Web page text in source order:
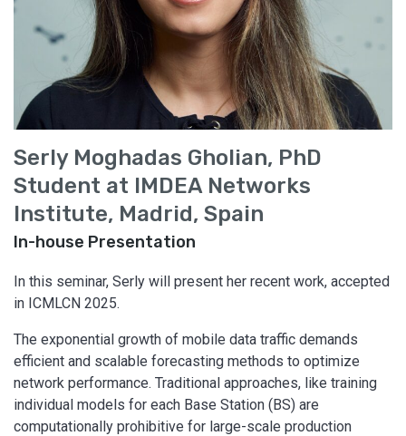
Serly Moghadas Gholian, PhD
Student at IMDEA Networks
Institute, Madrid, Spain
In-house Presentation
In this seminar, Serly will present her recent work, accepted
in ICMLCN 2025.
The exponential growth of mobile data traffic demands
efficient and scalable forecasting methods to optimize
network performance. Traditional approaches, like training
individual models for each Base Station (BS) are
computationally prohibitive for large-scale production